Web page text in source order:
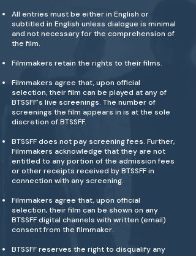
All entries must be either in English or
subtitled in English unless dialogue is minimal
and not necessary for the comprehension of
the film.
Filmmakers retain the rights to their films.
Filmmakers agree that, upon official
selection, their film can be played at any of
BTSSFF's live screenings. The number of
screenings the film appears in is at the sole
discretion of BTSSFF.
BTSSFF does not pay screening fees. Further,
Filmmakers acknowledge that they are not
entitled to any portion of the admission fees
or other receipts received by BTSSFF in
connection with any screening.
Filmmakers agree that, upon official
selection, their film can be shown on any
BTSSFF digital channels with written (email)
consent from the filmmaker.
BTSSFF reserves the right to disqualify any